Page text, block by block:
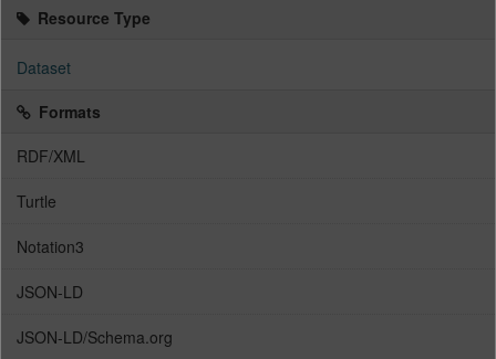
Resource Type
Dataset
Formats
RDF/XML
Turtle
Notation3
JSON-LD
JSON-LD/Schema.org